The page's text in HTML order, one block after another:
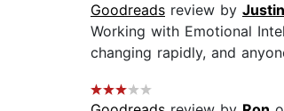
Goodreads review by Justin
Working with Emotional
changing rapidly, and